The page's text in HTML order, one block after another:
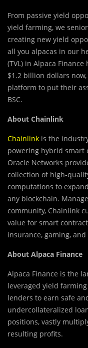
From passive yield
yield farming, we
creating new yield
all you alpacas in our
(TVL) in Alpaca
$1.2 billion dollars
platform to put their
BSC.
About Chainlink
Chainlink is the
powering hybrid smart
Oracle Networks
collection of high-
computations to
any blockchain.
community, Chainlink
value for smart
insurance, gaming,
About Alpaca Finance
Alpaca Finance is the
leveraged yield
lenders to earn safe
undercollateralized
positions, vastly
resulting profits.‌